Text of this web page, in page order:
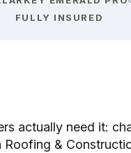
FULLY INSURED
actually need it:
&